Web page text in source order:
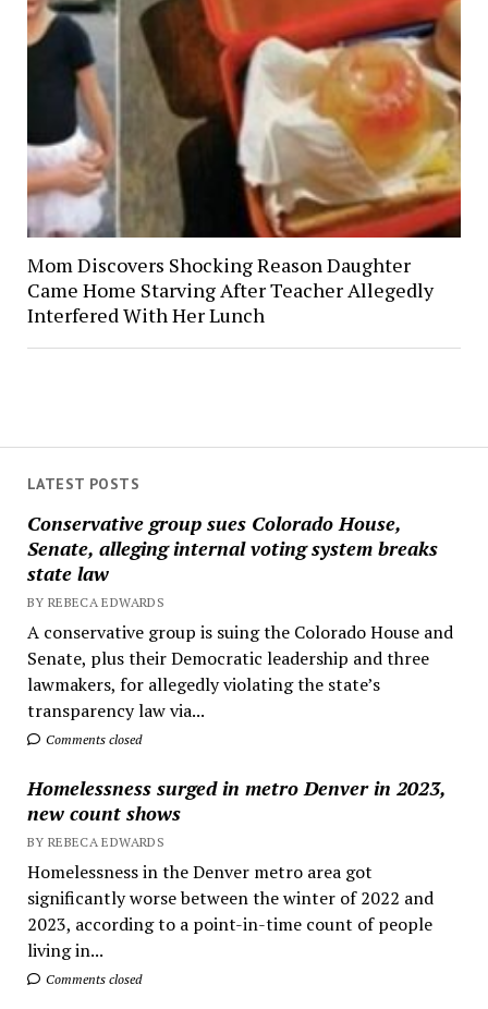
LATEST POSTS
Conservative group sues Colorado House,
Senate, alleging internal voting system breaks
state law
BY REBECA EDWARDS
A conservative group is suing the Colorado House and
Senate, plus their Democratic leadership and three
lawmakers, for allegedly violating the state’s
transparency law via...
Comments closed
Homelessness surged in metro Denver in 2023,
new count shows
BY REBECA EDWARDS
Homelessness in the Denver metro area got
significantly worse between the winter of 2022 and
2023, according to a point-in-time count of people
living in...
Comments closed
Mom Discovers Shocking Reason Daughter
Came Home Starving After Teacher Allegedly
Interfered With Her Lunch